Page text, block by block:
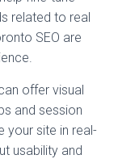
related to real
SEO are
offer visual
and session
your site in real-
usability and